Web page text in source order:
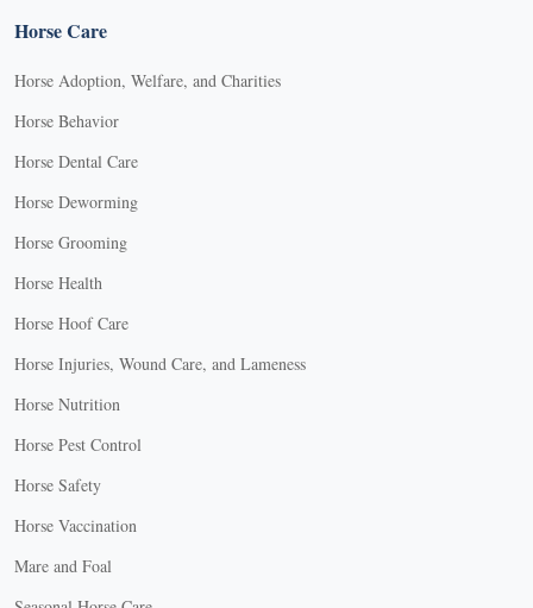
Horse Care
Horse Adoption, Welfare, and Charities
Horse Behavior
Horse Dental Care
Horse Deworming
Horse Grooming
Horse Health
Horse Hoof Care
Horse Injuries, Wound Care, and Lameness
Horse Nutrition
Horse Pest Control
Horse Safety
Horse Vaccination
Mare and Foal